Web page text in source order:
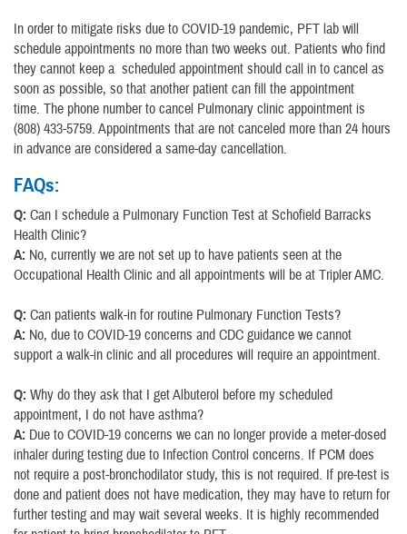
In order to mitigate risks due to COVID-19 pandemic, PFT lab will
schedule appointments no more than two weeks out. Patients who find
they cannot keep a scheduled appointment should call in to cancel as
soon as possible, so that another patient can fill the appointment
time. The phone number to cancel Pulmonary clinic appointment is
(808) 433-5759. Appointments that are not canceled more than 24 hours
in advance are considered a same-day cancellation.
FAQs:
Q: Can I schedule a Pulmonary Function Test at Schofield Barracks
Health Clinic?
A: No, currently we are not set up to have patients seen at the
Occupational Health Clinic and all appointments will be at Tripler AMC.
Q: Can patients walk-in for routine Pulmonary Function Tests?
A: No, due to COVID-19 concerns and CDC guidance we cannot
support a walk-in clinic and all procedures will require an appointment.
Q: Why do they ask that I get Albuterol before my scheduled
appointment, I do not have asthma?
A: Due to COVID-19 concerns we can no longer provide a meter-dosed
inhaler during testing due to Infection Control concerns. If PCM does
not require a post-bronchodilator study, this is not required. If pre-test is
done and patient does not have medication, they may have to return for
further testing and may wait several weeks. It is highly recommended